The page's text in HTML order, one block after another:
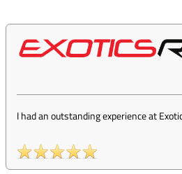
I had an outstanding experience at